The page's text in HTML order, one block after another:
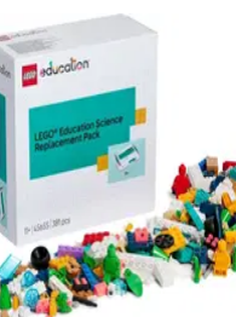
for Middle